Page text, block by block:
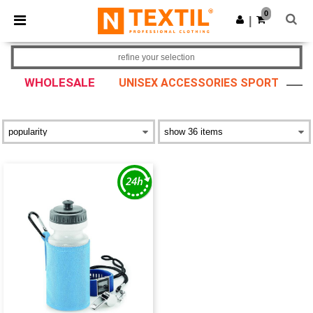
× Ntextil App
Better prices on app!
Get the app
0
WHOLESALE UNISEX ACCESSORIES SPORT
refine your selection